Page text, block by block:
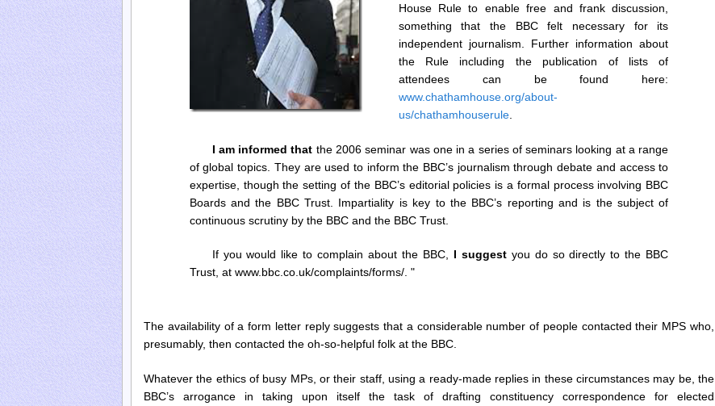
House Rule to enable free and frank discussion,
something that the BBC felt necessary for its
independent journalism. Further information about
the Rule including the publication of lists of
attendees can be found here:
www.chathamhouse.org/about-
us/chathamhouserule.
I am informed that the 2006 seminar was one in a series of seminars looking at a range
of global topics. They are used to inform the BBC’s journalism through debate and access to
expertise, though the setting of the BBC’s editorial policies is a formal process involving BBC
Boards and the BBC Trust. Impartiality is key to the BBC’s reporting and is the subject of
continuous scrutiny by the BBC and the BBC Trust.
If you would like to complain about the BBC, I suggest you do so directly to the BBC
Trust, at www.bbc.co.uk/complaints/forms/. "
The availability of a form letter reply suggests that a considerable number of people contacted their MPS who,
presumably, then contacted the oh-so-helpful folk at the BBC.
Whatever the ethics of busy MPs, or their staff, using a ready-made replies in these circumstances may be, the
BBC’s arrogance in taking upon itself the task of drafting constituency correspondence for elected